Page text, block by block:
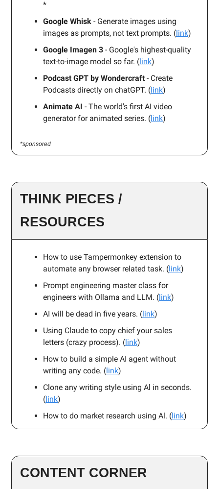
*
Google Whisk - Generate images using
images as prompts, not text prompts. (link)
Google Imagen 3 - Google's highest-quality
text-to-image model so far. (link)
Podcast GPT by Wondercraft - Create
Podcasts directly on chatGPT. (link)
Animate AI - The world's first AI video
generator for animated series. (link)
*sponsored
THINK PIECES /
RESOURCES
How to use Tampermonkey extension to
automate any browser related task. (link)
Prompt engineering master class for
engineers with Ollama and LLM. (link)
AI will be dead in five years. (link)
Using Claude to copy chief your sales
letters (crazy process). (link)
How to build a simple AI agent without
writing any code. (link)
Clone any writing style using Al in seconds.
(link)
How to do market research using Al. (link)
CONTENT CORNER